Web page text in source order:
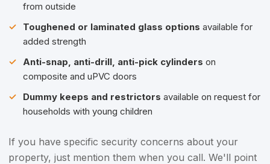
from outside
Toughened or laminated glass options available for
added strength
Anti-snap, anti-drill, anti-pick cylinders on
composite and uPVC doors
Dummy keeps and restrictors available on request for
households with young children
If you have specific security concerns about your
property, just mention them when you call. We'll point